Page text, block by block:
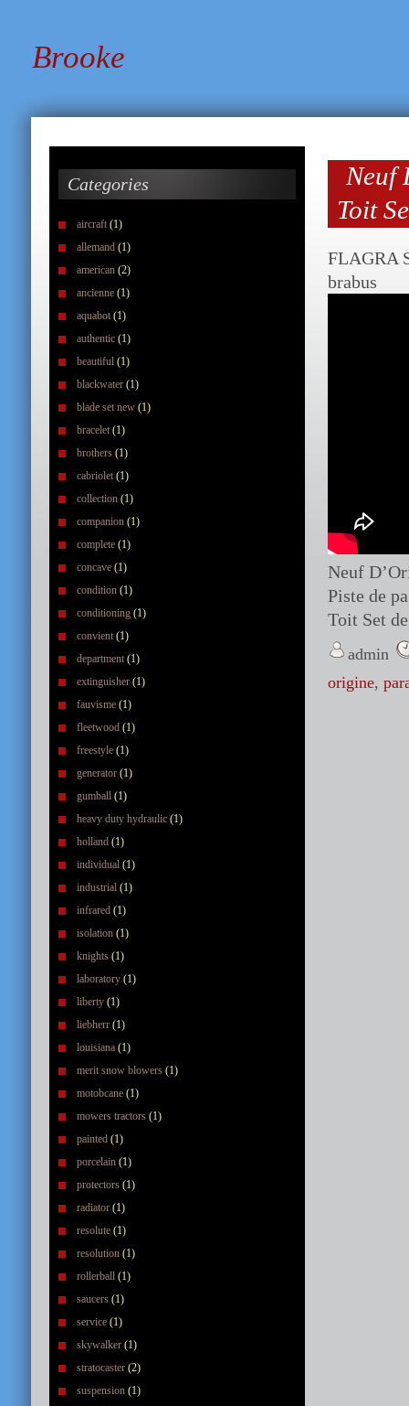
Brooke
Categories
aircraft (1)
allemand (1)
american (2)
ancienne (1)
aquabot (1)
authentic (1)
beautiful (1)
blackwater (1)
blade set new (1)
bracelet (1)
brothers (1)
cabriolet (1)
collection (1)
companion (1)
complete (1)
concave (1)
condition (1)
conditioning (1)
convient (1)
department (1)
extinguisher (1)
fauvisme (1)
fleetwood (1)
freestyle (1)
generator (1)
gumball (1)
heavy duty hydraulic (1)
holland (1)
individual (1)
industrial (1)
infrared (1)
isolation (1)
knights (1)
laboratory (1)
liberty (1)
liebherr (1)
louisiana (1)
merit snow blowers (1)
motobcane (1)
mowers tractors (1)
painted (1)
porcelain (1)
protectors (1)
radiator (1)
resolute (1)
resolution (1)
rollerball (1)
saucers (1)
service (1)
skywalker (1)
stratocaster (2)
suspension (1)
Neuf
Toit
FLAGRA
brabus
Neuf
Piste de
Toit Set
admin
origine,